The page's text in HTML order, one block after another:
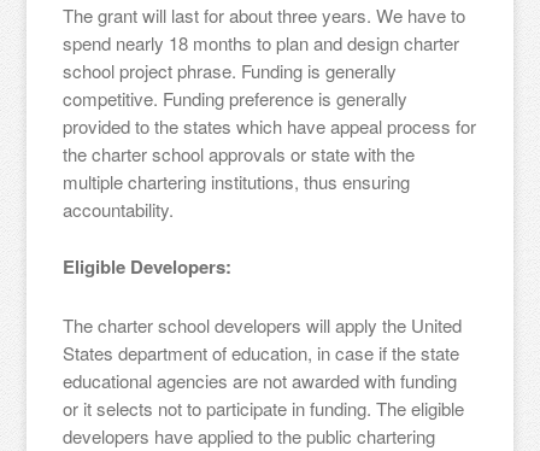
The grant will last for about three years. We have to
spend nearly 18 months to plan and design charter
school project phrase. Funding is generally
competitive. Funding preference is generally
provided to the states which have appeal process for
the charter school approvals or state with the
multiple chartering institutions, thus ensuring
accountability.
Eligible Developers:
The charter school developers will apply the United
States department of education, in case if the state
educational agencies are not awarded with funding
or it selects not to participate in funding. The eligible
developers have applied to the public chartering